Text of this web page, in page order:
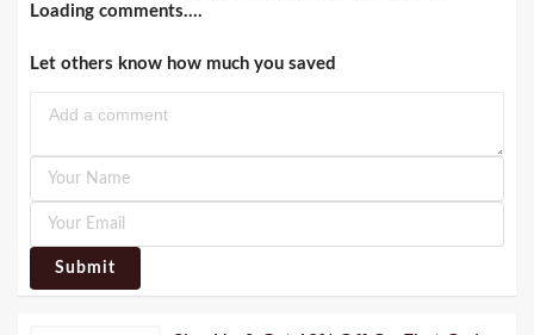
Loading comments....
Let others know how much you saved
Submit